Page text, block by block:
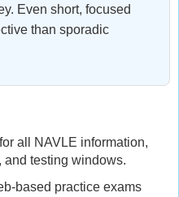
Even short, focused
than sporadic
all NAVLE information,
testing windows.
based practice exams